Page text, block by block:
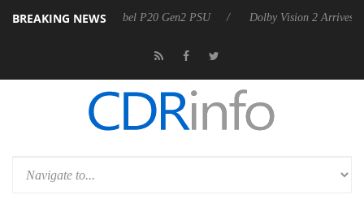
BREAKING NEWS
announces Rebel P20 Gen2 PSU Dolby Vision 2 Arrives, Bringing